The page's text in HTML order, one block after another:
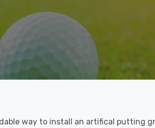
way to install an artifical putting